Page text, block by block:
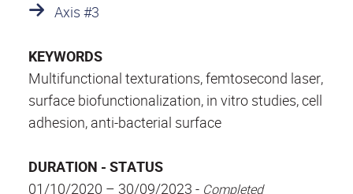
Axis #3
KEYWORDS
Multifunctional texturations, femtosecond laser,
surface biofunctionalization, in vitro studies, cell
adhesion, anti-bacterial surface
DURATION - STATUS
01/10/2020 – 30/09/2023 - Completed